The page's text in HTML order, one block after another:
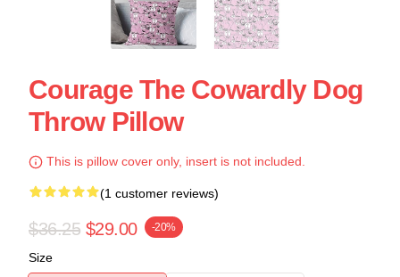
Courage The Cowardly Dog
Throw Pillow
This is pillow cover only, insert is not included.
(1 customer reviews)
$36.25 $29.00 -20%
Size